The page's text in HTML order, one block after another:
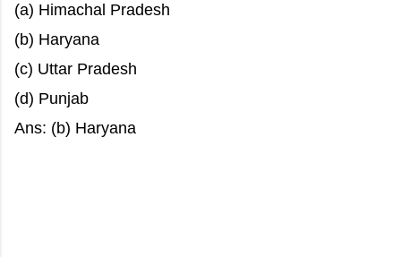
(a) Himachal Pradesh
(b) Haryana
(c) Uttar Pradesh
(d) Punjab
Ans: (b) Haryana